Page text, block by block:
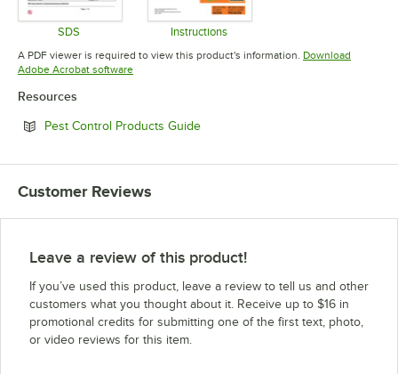
SDS
Opens in new tab
Instructions
Opens in new tab
A PDF viewer is required to view this product's information. Download
Adobe Acrobat softwareOpens in new tab
Resources
Pest Control Products GuideOpens in new tab
Customer Reviews
Leave a review of this product!
If you’ve used this product, leave a review to tell us and other
customers what you thought about it. Receive up to $16 in
promotional credits for submitting one of the first text, photo,
or video reviews for this item.